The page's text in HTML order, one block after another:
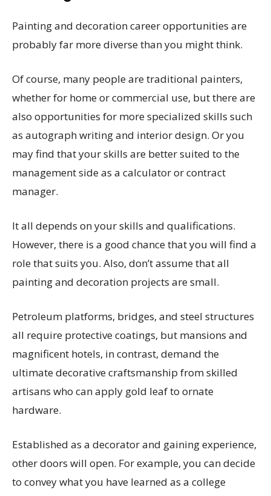
Painting and decoration career opportunities are
probably far more diverse than you might think.
Of course, many people are traditional painters,
whether for home or commercial use, but there are
also opportunities for more specialized skills such
as autograph writing and interior design. Or you
may find that your skills are better suited to the
management side as a calculator or contract
manager.
It all depends on your skills and qualifications.
However, there is a good chance that you will find a
role that suits you. Also, don’t assume that all
painting and decoration projects are small.
Petroleum platforms, bridges, and steel structures
all require protective coatings, but mansions and
magnificent hotels, in contrast, demand the
ultimate decorative craftsmanship from skilled
artisans who can apply gold leaf to ornate
hardware.
Established as a decorator and gaining experience,
other doors will open. For example, you can decide
to convey what you have learned as a college